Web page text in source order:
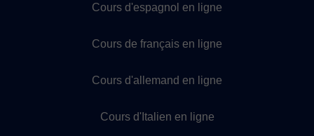
Cours d'espagnol en ligne
Cours de français en ligne
Cours d'allemand en ligne
Cours d'Italien en ligne